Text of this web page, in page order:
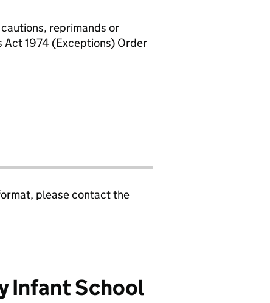
reprimands or
1974 (Exceptions) Order
please contact the
Infant School